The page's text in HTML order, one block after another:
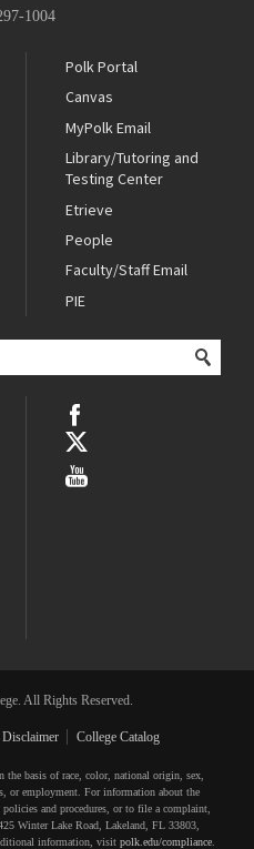
1004
Polk Portal
Canvas
MyPolk Email
Library/Tutoring and
Testing Center
Etrieve
People
Faculty/Staff Email
PIE
All Rights Reserved.
Disclaimer College Catalog
basis of race, color, national origin, sex,
or employment. For information about the
policies and procedures, or to file a complaint,
Winter Lake Road, Lakeland, FL 33803,
information, visit polk.edu/compliance.